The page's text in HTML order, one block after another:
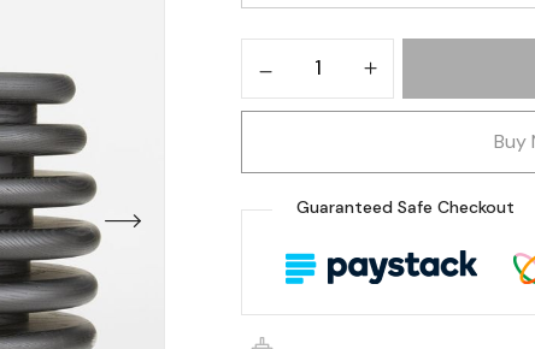
Buy
Guaranteed Safe Checkout